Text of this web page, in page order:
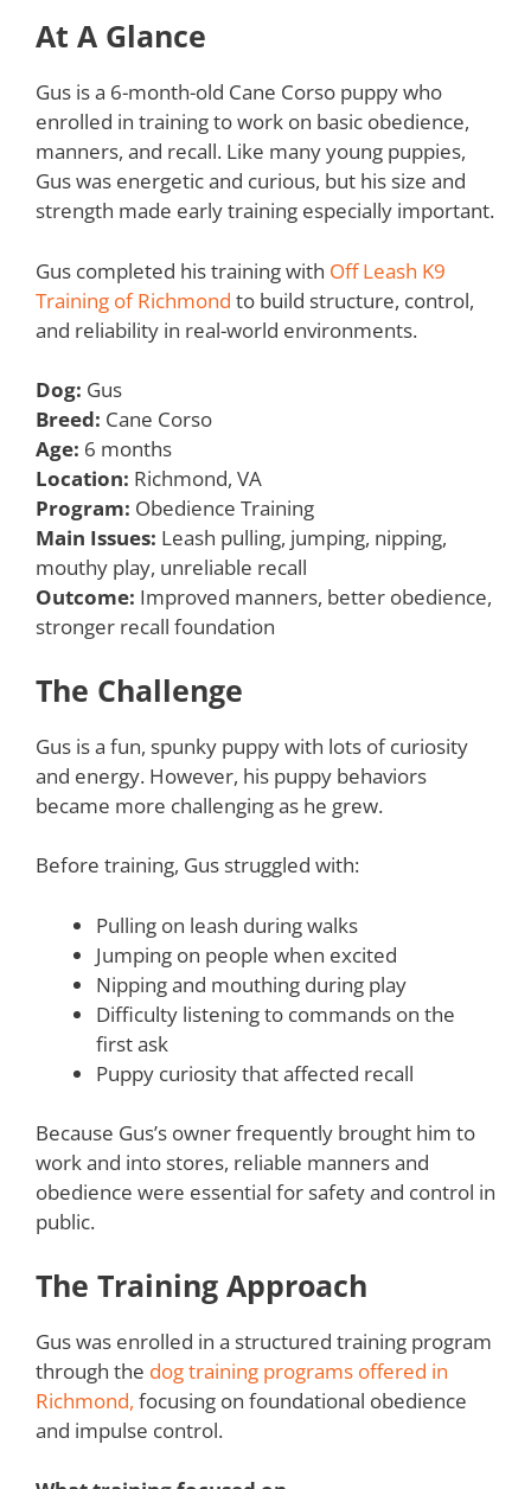
At A Glance
Gus is a 6-month-old Cane Corso puppy who
enrolled in training to work on basic obedience,
manners, and recall. Like many young puppies,
Gus was energetic and curious, but his size and
strength made early training especially important.
Gus completed his training with Off Leash K9
Training of Richmond to build structure, control,
and reliability in real-world environments.
Dog: Gus
Breed: Cane Corso
Age: 6 months
Location: Richmond, VA
Program: Obedience Training
Main Issues: Leash pulling, jumping, nipping,
mouthy play, unreliable recall
Outcome: Improved manners, better obedience,
stronger recall foundation
The Challenge
Gus is a fun, spunky puppy with lots of curiosity
and energy. However, his puppy behaviors
became more challenging as he grew.
Before training, Gus struggled with:
Pulling on leash during walks
Jumping on people when excited
Nipping and mouthing during play
Difficulty listening to commands on the
first ask
Puppy curiosity that affected recall
Because Gus’s owner frequently brought him to
work and into stores, reliable manners and
obedience were essential for safety and control in
public.
The Training Approach
Gus was enrolled in a structured training program
through the dog training programs offered in
Richmond, focusing on foundational obedience
and impulse control.